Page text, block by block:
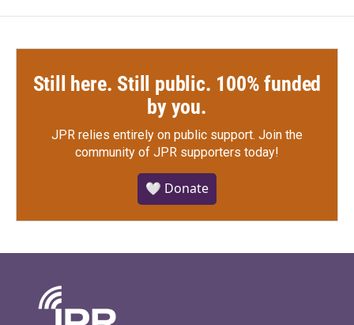
Still here. Still public. 100% funded
by you.
JPR relies entirely on public support. Join the
community of JPR supporters today!
🤍 Donate